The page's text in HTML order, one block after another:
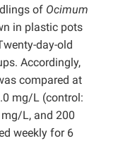
of Ocimum
in plastic pots
day-old
Accordingly,
compared at
mg/L (control:
L, and 200
weekly for 6